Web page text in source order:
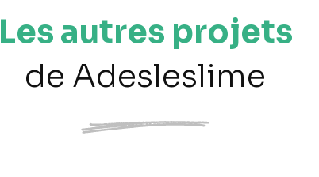
Les autres projets
de Adesleslime